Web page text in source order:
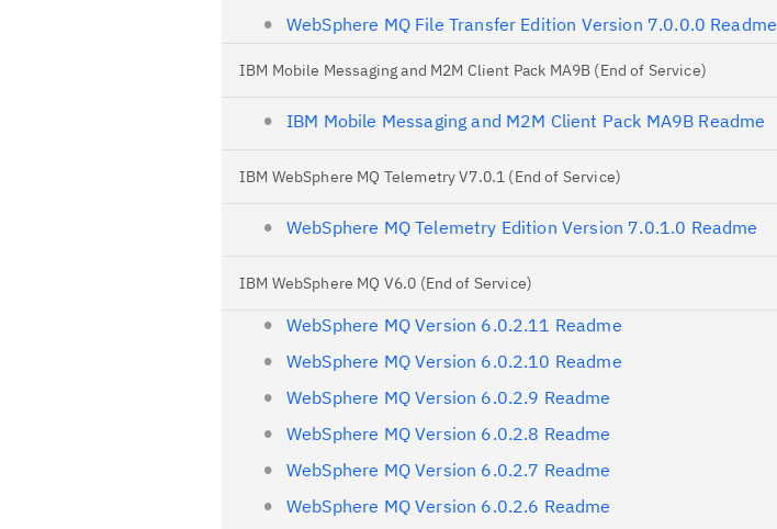
WebSphere MQ File Transfer Edition Version 7.0.0.0 Readme
IBM Mobile Messaging and M2M Client Pack MA9B (End of Service)
IBM Mobile Messaging and M2M Client Pack MA9B Readme
IBM WebSphere MQ Telemetry V7.0.1 (End of Service)
WebSphere MQ Telemetry Edition Version 7.0.1.0 Readme
IBM WebSphere MQ V6.0 (End of Service)
WebSphere MQ Version 6.0.2.11 Readme
WebSphere MQ Version 6.0.2.10 Readme
WebSphere MQ Version 6.0.2.9 Readme
WebSphere MQ Version 6.0.2.8 Readme
WebSphere MQ Version 6.0.2.7 Readme
WebSphere MQ Version 6.0.2.6 Readme